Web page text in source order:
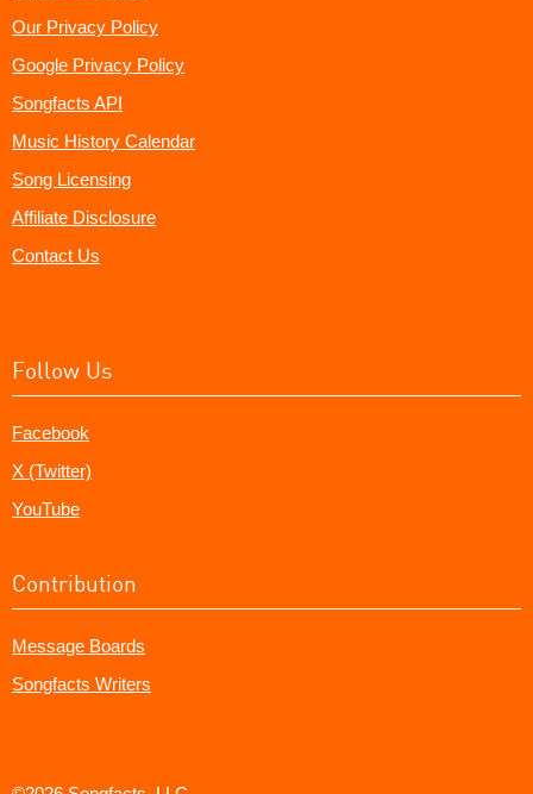
Our Privacy Policy
Google Privacy Policy
Songfacts API
Music History Calendar
Song Licensing
Affiliate Disclosure
Contact Us
Follow Us
Facebook
X (Twitter)
YouTube
Contribution
Message Boards
Songfacts Writers